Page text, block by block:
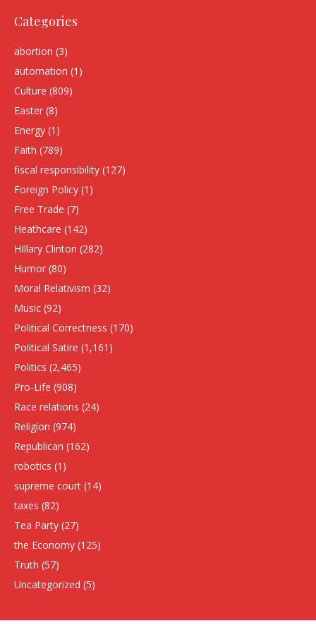
Categories
abortion (3)
automation (1)
Culture (809)
Easter (8)
Energy (1)
Faith (789)
fiscal responsibility (127)
Foreign Policy (1)
Free Trade (7)
Heathcare (142)
HIllary Clinton (282)
Humor (80)
Moral Relativism (32)
Music (92)
Political Correctness (170)
Political Satire (1,161)
Politics (2,465)
Pro-Life (908)
Race relations (24)
Religion (974)
Republican (162)
robotics (1)
supreme court (14)
taxes (82)
Tea Party (27)
the Economy (125)
Truth (57)
Uncategorized (5)